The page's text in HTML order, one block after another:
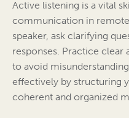
Active listening is a vital
communication in
speaker, ask clarifying
responses. Practice
to avoid
effectively by structuring
coherent and organized